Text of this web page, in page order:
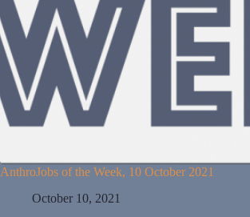
AnthroJobs of the Week, 10 October 2021
October 10, 2021